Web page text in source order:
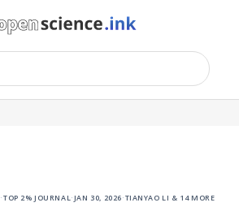
·top 2% journal ·jan 30, 2026·tianyao li & 14 more